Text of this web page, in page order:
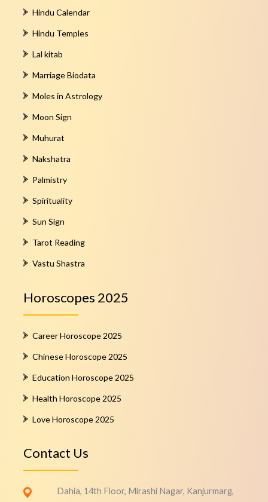
Hindu Calendar
Hindu Temples
Lal kitab
Marriage Biodata
Moles in Astrology
Moon Sign
Muhurat
Nakshatra
Palmistry
Spirituality
Sun Sign
Tarot Reading
Vastu Shastra
Horoscopes 2025
Career Horoscope 2025
Chinese Horoscope 2025
Education Horoscope 2025
Health Horoscope 2025
Love Horoscope 2025
Contact Us
Dahia, 14th Floor, Mirashi Nagar, Kanjurmarg,